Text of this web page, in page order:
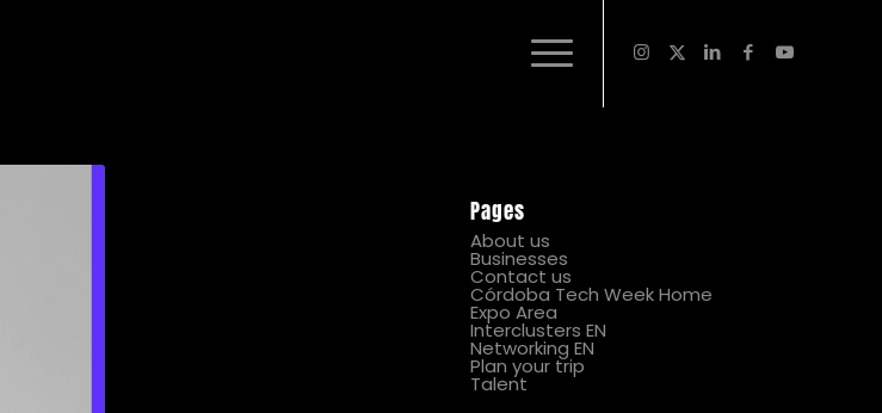
Pages
About us
Businesses
Contact us
Córdoba Tech Week Home
Expo Area
Interclusters EN
Networking EN
Plan your trip
Talent